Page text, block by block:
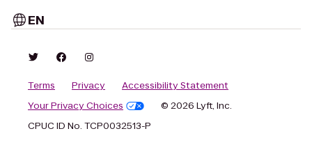
EN
Terms Privacy
Accessibility Statement
Your Privacy Choices
© 2026 Lyft, Inc.
CPUC ID No. TCP0032513-P